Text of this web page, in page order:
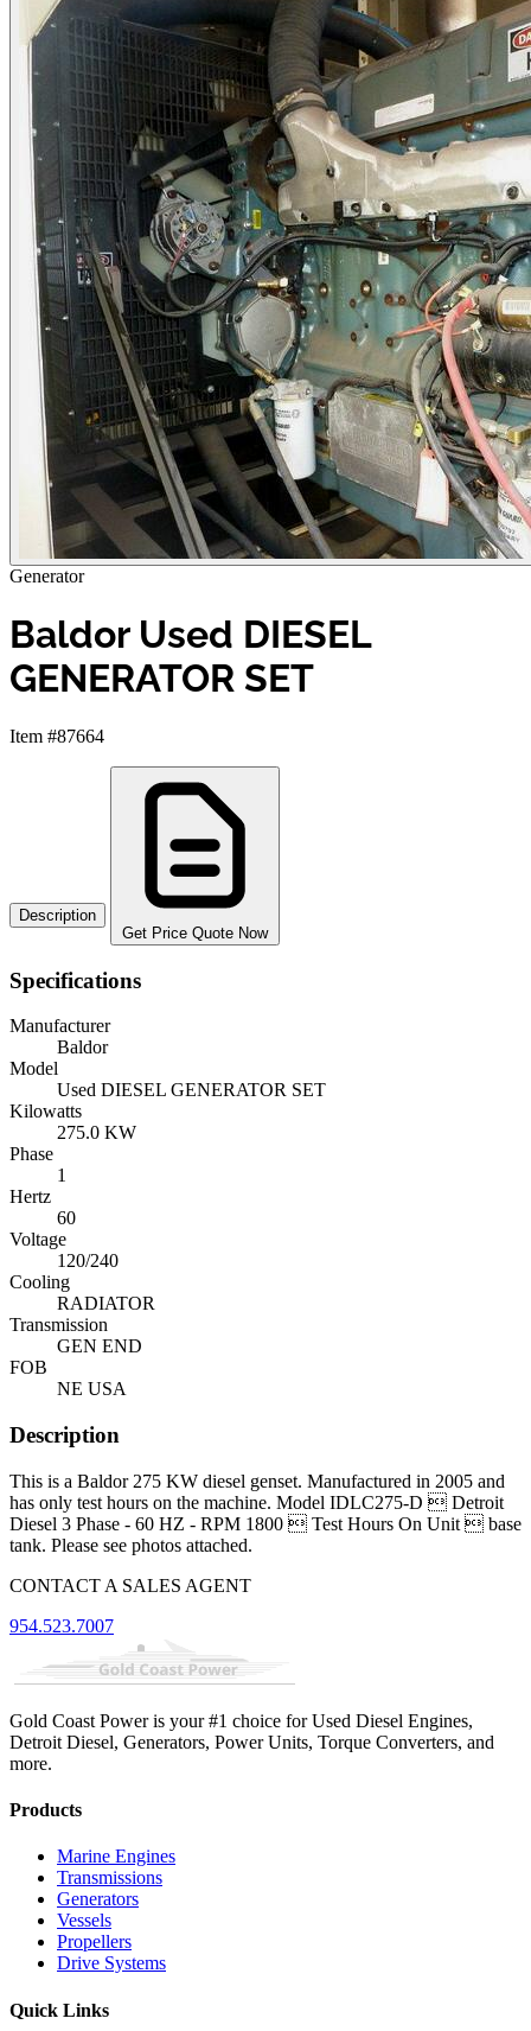
Generator
Baldor Used DIESEL
GENERATOR SET
Item #87664
Description
Get Price Quote Now
Specifications
Manufacturer
Baldor
Model
Used DIESEL GENERATOR SET
Kilowatts
275.0 KW
Phase
1
Hertz
60
Voltage
120/240
Cooling
RADIATOR
Transmission
GEN END
FOB
NE USA
Description
This is a Baldor 275 KW diesel genset. Manufactured in 2005 and
has only test hours on the machine. Model IDLC275-D  Detroit
Diesel 3 Phase - 60 HZ - RPM 1800  Test Hours On Unit  base
tank. Please see photos attached.
CONTACT A SALES AGENT
954.523.7007
Gold Coast Power is your #1 choice for Used Diesel Engines,
Detroit Diesel, Generators, Power Units, Torque Converters, and
more.
Products
Marine Engines
Transmissions
Generators
Vessels
Propellers
Drive Systems
Quick Links